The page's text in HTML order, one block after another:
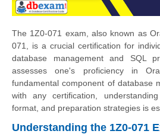
The 1Z0-071 exam, also known as
071, is a crucial certification for
database management and SQL
assesses one's proficiency in
fundamental component of database
with any certification,
format, and preparation strategies is
Understanding the 1Z0-071